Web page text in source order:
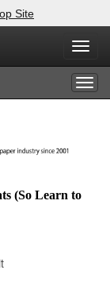
Site
(So Learn to
X